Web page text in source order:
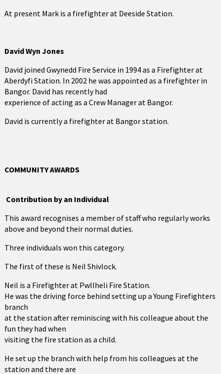
At present Mark is a firefighter at Deeside Station.
David Wyn Jones
David joined Gwynedd Fire Service in 1994 as a Firefighter at
Aberdyfi Station. In 2002 he was appointed as a firefighter in
Bangor. David has recently had
experience of acting as a Crew Manager at Bangor.
David is currently a firefighter at Bangor station.
COMMUNITY AWARDS
Contribution by an Individual
This award recognises a member of staff who regularly works
above and beyond their normal duties.
Three individuals won this category.
The first of these is Neil Shivlock.
Neil is a Firefighter at Pwllheli Fire Station.
He was the driving force behind setting up a Young Firefighters
branch
at the station after reminiscing with his colleague about the
fun they had when
visiting the fire station as a child.
He set up the branch with help from his colleagues at the
station and there are